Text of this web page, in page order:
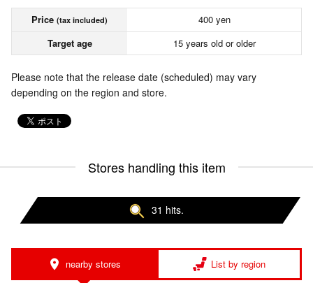
Price (tax included)
400 yen
Target age
15 years old or older
Please note that the release date (scheduled) may vary
depending on the region and store.
Stores handling this item
31 hits.
nearby stores List by region